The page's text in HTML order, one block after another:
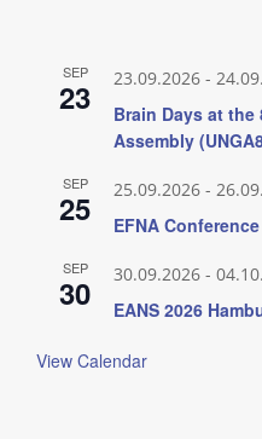
SEP
23 23.09.2026 -
Brain Days at
Assembly
SEP
25 25.09.2026 -
EFNA Conference
SEP
30 30.09.2026 -
EANS 2026
View Calendar